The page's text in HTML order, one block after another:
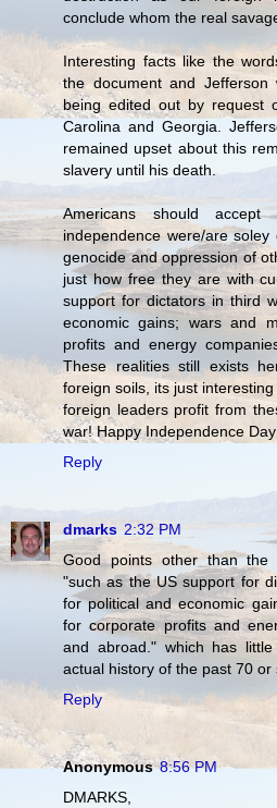
conclude whom the real
Interesting facts like the
the document and
being edited out by request
Carolina and Georgia.
remained upset about this
slavery until his death.
Americans should
independence were/are
genocide and oppression of
just how free they are with
support for dictators in third
economic gains; wars and
profits and energy
These realities still exists
foreign soils, its just
foreign leaders profit from
war! Happy Independence
Reply
dmarks 2:32 PM
Good points other than the
"such as the US support for
for political and economic
for corporate profits and
and abroad." which has
actual history of the past 70 or
Reply
Anonymous 8:56 PM
DMARKS,